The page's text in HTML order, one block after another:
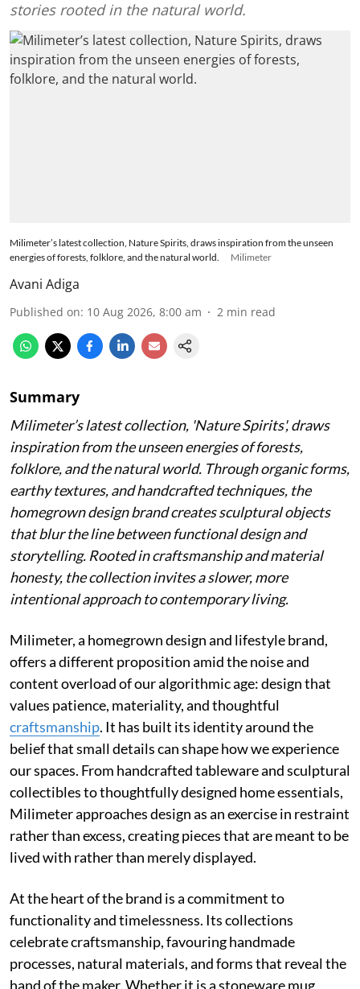
stories rooted in the natural world.
Milimeter’s latest collection, Nature Spirits, draws inspiration from the unseen
energies of forests, folklore, and the natural world.
Milimeter
Avani Adiga
Published on: 10 Aug 2026, 8:00 am 2 min read
Summary
Milimeter’s latest collection, 'Nature Spirits', draws
inspiration from the unseen energies of forests,
folklore, and the natural world. Through organic forms,
earthy textures, and handcrafted techniques, the
homegrown design brand creates sculptural objects
that blur the line between functional design and
storytelling. Rooted in craftsmanship and material
honesty, the collection invites a slower, more
intentional approach to contemporary living.
Milimeter, a homegrown design and lifestyle brand,
offers a different proposition amid the noise and
content overload of our algorithmic age: design that
values patience, materiality, and thoughtful
craftsmanship. It has built its identity around the
belief that small details can shape how we experience
our spaces. From handcrafted tableware and sculptural
collectibles to thoughtfully designed home essentials,
Milimeter approaches design as an exercise in restraint
rather than excess, creating pieces that are meant to be
lived with rather than merely displayed.
At the heart of the brand is a commitment to
functionality and timelessness. Its collections
celebrate craftsmanship, favouring handmade
processes, natural materials, and forms that reveal the
hand of the maker. Whether it is a stoneware mug